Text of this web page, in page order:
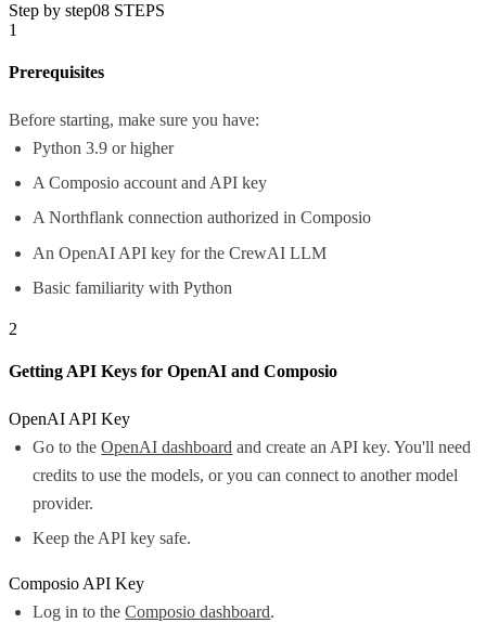
Step by step08 STEPS
1
Prerequisites
Before starting, make sure you have:
Python 3.9 or higher
A Composio account and API key
A Northflank connection authorized in Composio
An OpenAI API key for the CrewAI LLM
Basic familiarity with Python
2
Getting API Keys for OpenAI and Composio
OpenAI API Key
Go to theOpenAI dashboard and create an API key. You'll need
credits to use the models, or you can connect to another model
provider.
Keep the API key safe.
Composio API Key
Log in to theComposio dashboard.